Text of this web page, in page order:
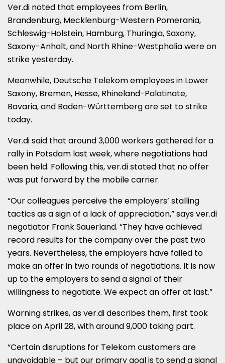
Ver.di noted that employees from Berlin,
Brandenburg, Mecklenburg-Western Pomerania,
Schleswig-Holstein, Hamburg, Thuringia, Saxony,
Saxony-Anhalt, and North Rhine-Westphalia were on
strike yesterday.
Meanwhile, Deutsche Telekom employees in Lower
Saxony, Bremen, Hesse, Rhineland-Palatinate,
Bavaria, and Baden-Württemberg are set to strike
today.
Ver.di said that around 3,000 workers gathered for a
rally in Potsdam last week, where negotiations had
been held. Following this, ver.di stated that no offer
was put forward by the mobile carrier.
“Our colleagues perceive the employers’ stalling
tactics as a sign of a lack of appreciation,” says ver.di
negotiator Frank Sauerland. “They have achieved
record results for the company over the past two
years. Nevertheless, the employers have failed to
make an offer in two rounds of negotiations. It is now
up to the employers to send a signal of their
willingness to negotiate. We expect an offer at last.”
Warning strikes, as ver.di describes them, first took
place on April 28, with around 9,000 taking part.
“Certain disruptions for Telekom customers are
unavoidable – but our primary goal is to send a signal